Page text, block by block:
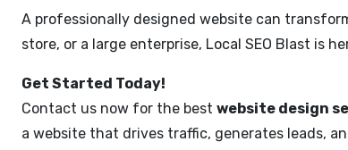
A professionally designed website can
store, or a large enterprise, Local SEO Blast is
Get Started Today!
Contact us now for the best website design
a website that drives traffic, generates leads,